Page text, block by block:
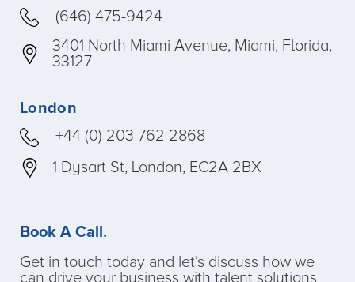
(646) 475-9424
3401 North Miami Avenue, Miami, Florida,
33127
London
+44 (0) 203 762 2868
1 Dysart St, London, EC2A 2BX
Book A Call.
Get in touch today and let’s discuss how we
can drive your business with talent solutions